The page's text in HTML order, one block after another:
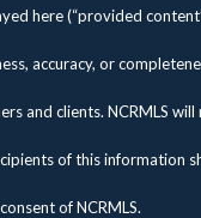
here (“provided
accuracy, or
and clients. NCRMLS
of this information
of NCRMLS.